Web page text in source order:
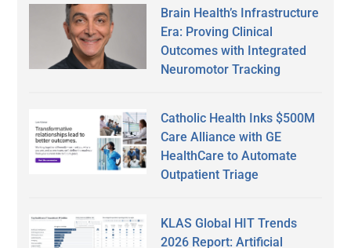
Brain Health’s Infrastructure
Era: Proving Clinical
Outcomes with Integrated
Neuromotor Tracking
Catholic Health Inks $500M
Care Alliance with GE
HealthCare to Automate
Outpatient Triage
KLAS Global HIT Trends
2026 Report: Artificial